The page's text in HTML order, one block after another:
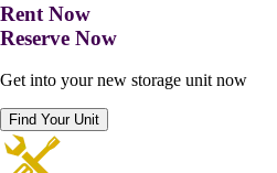
Rent Now
Reserve Now
Get into your new storage unit now
Find Your Unit